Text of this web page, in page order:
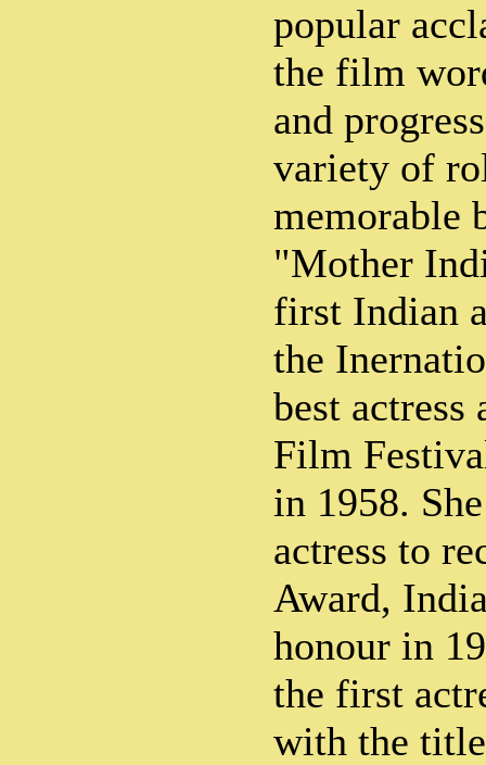
popular
the film
and
variety of
memorable
"Mother
first Indian
the
best
Film
in 1958.
actress to
Award,
honour in
the first
with the